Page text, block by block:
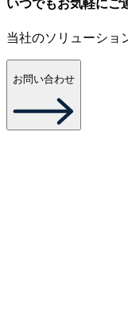
いつでもお気軽にご
当社のソリューショ
お問い合わせ